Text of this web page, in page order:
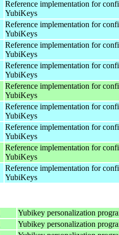
Reference implementation for
YubiKeys
Reference implementation for
YubiKeys
Reference implementation for
YubiKeys
Reference implementation for
YubiKeys
Reference implementation for
YubiKeys
Reference implementation for
YubiKeys
Reference implementation for
YubiKeys
Reference implementation for
YubiKeys
Reference implementation for
YubiKeys
Yubikey personalization
Yubikey personalization